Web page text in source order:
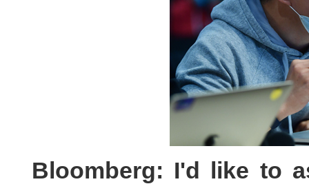
Bloomberg: I'd like to